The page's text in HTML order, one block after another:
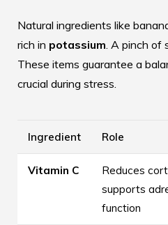
Natural ingredients like
rich in potassium. A pinch of
These items guarantee a
crucial during stress.
Ingredient Role
Vitamin C
Reduces
supports
function